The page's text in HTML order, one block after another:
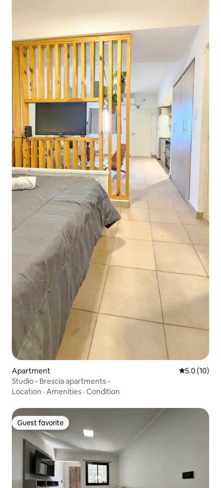
Apartment 5.0 out of 5
5.0 (10)
Studio - Brescia apartments -
Location · Amenities · Condition
Guest favorite
Guest favorite